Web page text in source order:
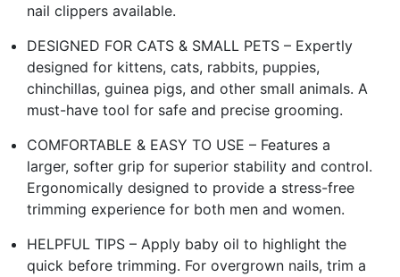
nail clippers available.
DESIGNED FOR CATS & SMALL PETS – Expertly
designed for kittens, cats, rabbits, puppies,
chinchillas, guinea pigs, and other small animals. A
must-have tool for safe and precise grooming.
COMFORTABLE & EASY TO USE – Features a
larger, softer grip for superior stability and control.
Ergonomically designed to provide a stress-free
trimming experience for both men and women.
HELPFUL TIPS – Apply baby oil to highlight the
quick before trimming. For overgrown nails, trim a